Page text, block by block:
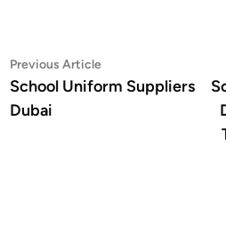
Post
navigation
Previous ArticlePrevious
article:
School Uniform Suppliers
Dubai